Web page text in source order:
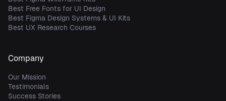
Best Free Fonts for UI Design
Best Figma Design Systems & UI Kits
Best UX Research Courses
Company
Our Mission
Testimonials
Success Stories